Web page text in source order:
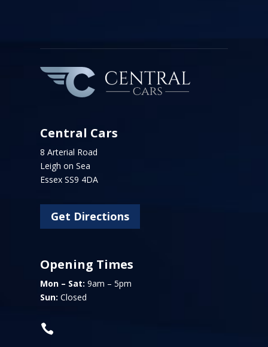
Central Cars
8 Arterial Road
Leigh on Sea
Essex SS9 4DA
Get Directions
Opening Times
Mon – Sat: 9am – 5pm
Sun: Closed
